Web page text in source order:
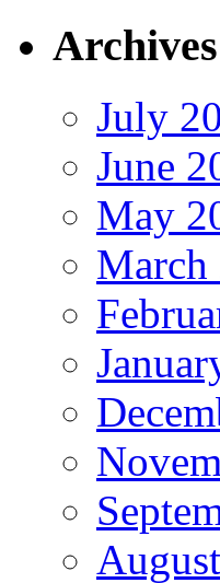
Archives
July
June
May
March